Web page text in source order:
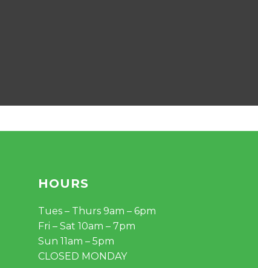
HOURS
Tues – Thurs 9am – 6pm
Fri – Sat 10am – 7pm
Sun 11am – 5pm
CLOSED MONDAY